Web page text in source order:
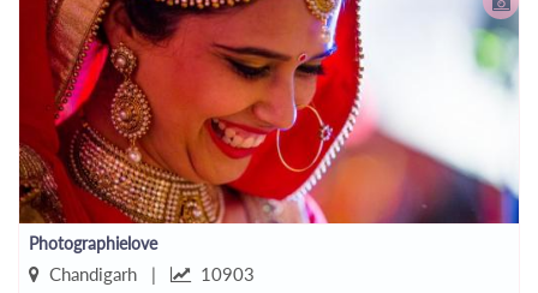
Photographielove
Chandigarh | 10903